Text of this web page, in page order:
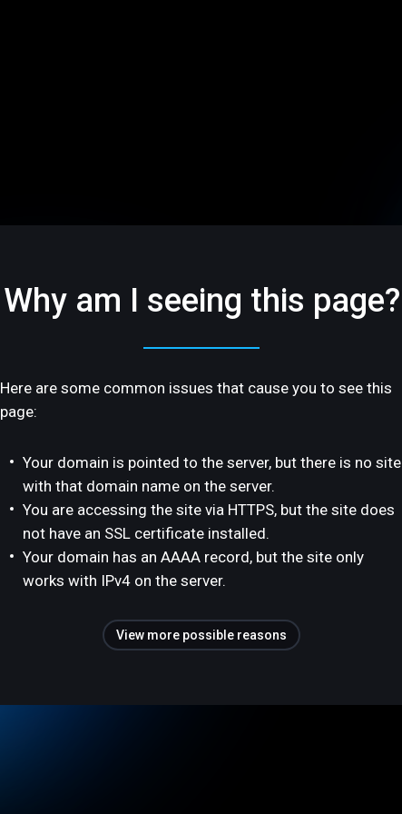
Why am I seeing this page?
Here are some common issues that cause you to see this
page:
Your domain is pointed to the server, but there is no site
with that domain name on the server.
You are accessing the site via HTTPS, but the site does
not have an SSL certificate installed.
Your domain has an AAAA record, but the site only
works with IPv4 on the server.
View more possible reasons